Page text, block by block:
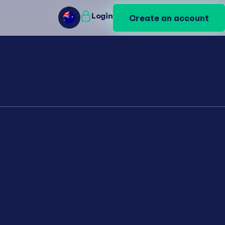
AU
Login Create an account
AU
Login Create an account